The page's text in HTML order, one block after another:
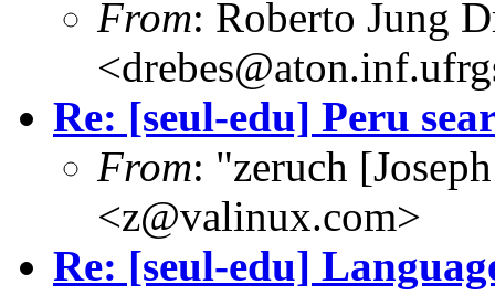
From: Roberto Jung
Re: [seul-edu] Peru
From: "zeruch
<z@valinux.com>
Re: [seul-edu]